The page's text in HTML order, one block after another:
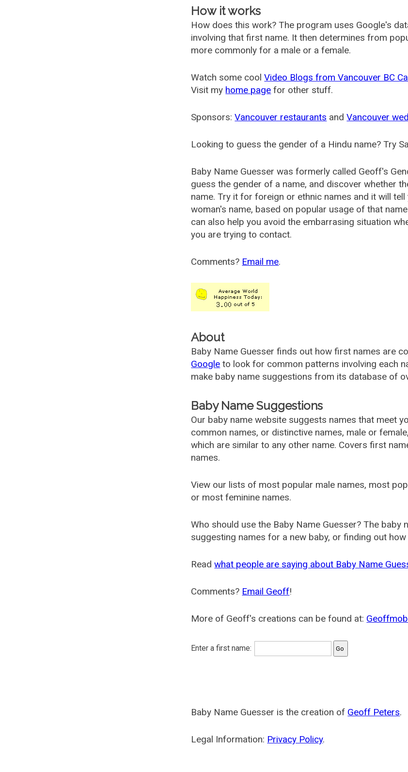
How it works
How does this work? The program uses Google's
involving that first name. It then determines from
more commonly for a male or a female.
Watch some coolVideo Blogs from Vancouver BC
Visit my home page for other stuff.
Sponsors:Vancouver restaurants andVancouver
Looking to guess the gender of a Hindu name? Try
Baby Name Guesser was formerly called Geoff's
guess the gender of a name, and discover whether
name. Try it for foreign or ethnic names and it will
woman's name, based on popular usage of that
can also help you avoid the embarrasing situation
you are trying to contact.
Comments? Email me.
About
Baby Name Guesser finds out how first names are
Google to look for common patterns involving each
make baby name suggestions from its database of
Baby Name Suggestions
Our baby name website suggests names that meet
common names, or distinctive names, male or
which are similar to any other name. Covers first
names.
View our lists of most popular male names, most
or most feminine names.
Who should use the Baby Name Guesser? The baby
suggesting names for a new baby, or finding out
Readwhat people are saying about Baby Name
Comments? Email Geoff!
More of Geoff's creations can be found at:
Enter a first name:
Baby Name Guesser is the creation of Geoff Peters.
Legal Information: Privacy Policy.